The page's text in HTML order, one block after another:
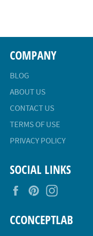
COMPANY
BLOG
ABOUT US
CONTACT US
TERMS OF USE
PRIVACY POLICY
SOCIAL LINKS
FacebookPinterest
CCONCEPTLAB